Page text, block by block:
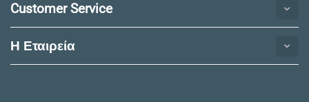
Customer Service
Η Εταιρεία​